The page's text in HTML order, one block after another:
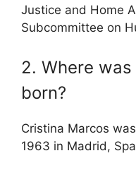
Justice and Home
Subcommittee on
2. Where
born?
Cristina Marcos
1963 in Madrid,